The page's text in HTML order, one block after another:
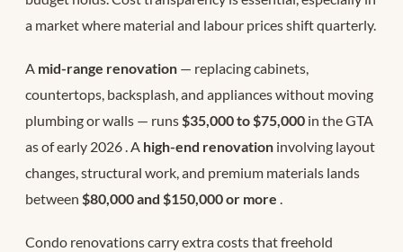
a market where material and labour prices shift quarterly.
A mid-range renovation — replacing cabinets,
countertops, backsplash, and appliances without moving
plumbing or walls — runs$35,000 to $75,000 in the GTA
as of early 2026. A high-end renovation involving layout
changes, structural work, and premium materials lands
between $80,000 and $150,000 or more .
Condo renovations carry extra costs that freehold